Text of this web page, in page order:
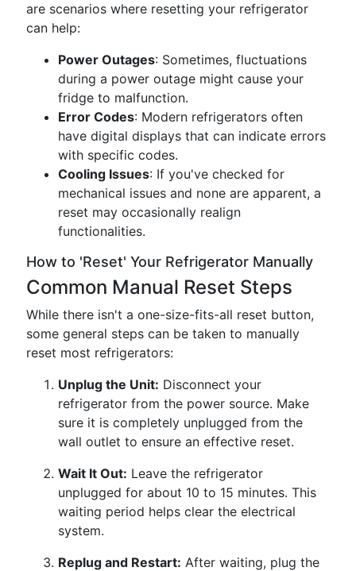
are scenarios where resetting your refrigerator
can help:
Power Outages: Sometimes, fluctuations
during a power outage might cause your
fridge to malfunction.
Error Codes: Modern refrigerators often
have digital displays that can indicate errors
with specific codes.
Cooling Issues: If you've checked for
mechanical issues and none are apparent, a
reset may occasionally realign
functionalities.
How to 'Reset' Your Refrigerator Manually
Common Manual Reset Steps
While there isn't a one-size-fits-all reset button,
some general steps can be taken to manually
reset most refrigerators:
Unplug the Unit: Disconnect your
refrigerator from the power source. Make
sure it is completely unplugged from the
wall outlet to ensure an effective reset.
Wait It Out: Leave the refrigerator
unplugged for about 10 to 15 minutes. This
waiting period helps clear the electrical
system.
Replug and Restart: After waiting, plug the